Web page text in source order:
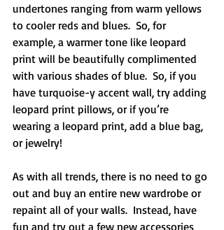
undertones ranging from warm yellows
to cooler reds and blues.  So, for
example, a warmer tone like leopard
print will be beautifully complimented
with various shades of blue.  So, if you
have turquoise-y accent wall, try adding
leopard print pillows, or if you’re
wearing a leopard print, add a blue bag,
or jewelry!
As with all trends, there is no need to go
out and buy an entire new wardrobe or
repaint all of your walls.  Instead, have
fun and try out a few new accessories